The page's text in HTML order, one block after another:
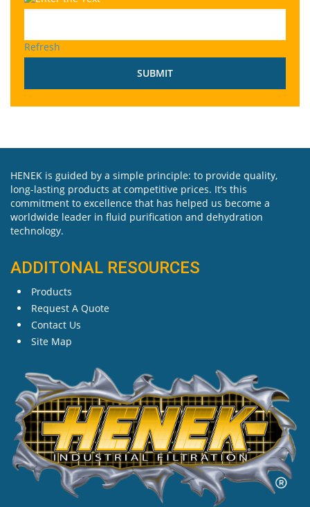
Refresh
SUBMIT
HENEK is guided by a simple principle: to provide quality,
long-lasting products at competitive prices. It’s this
commitment to excellence that has helped us become a
worldwide leader in fluid purification and dehydration
technology.
ADDITONAL RESOURCES
Products
Request A Quote
Contact Us
Site Map